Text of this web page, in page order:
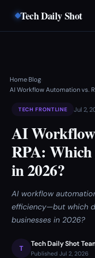
Tech Daily Shot
Home›Blog›
AI Workflow Automation vs.
TECH FRONTLINE Jul 2,
AI
RPA:
in 2026?
AI workflow
efficiency—but which
businesses in 2026?
T
Tech Daily Shot
Published Jul 2, 2026